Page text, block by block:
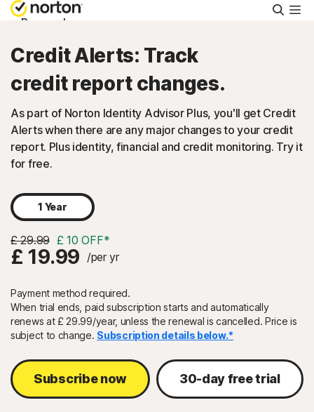
Personal
Resources
Support
Try Free
FAQs
United Kingdom
Sign In
Credit Alerts: Track
credit report changes.
As part of Norton Identity Advisor Plus, you'll get Credit
Alerts when there are any major changes to your credit
report. Plus identity, financial and credit monitoring. Try it
for free.
1 Year
£ 29.99 £ 10 OFF*
£ 19.99 /per yr
Payment method required.
When trial ends, paid subscription starts and automatically
renews at £ 29.99/year, unless the renewal is cancelled. Price is
subject to change. Subscription details below.*
Subscribe now 30-day free trial